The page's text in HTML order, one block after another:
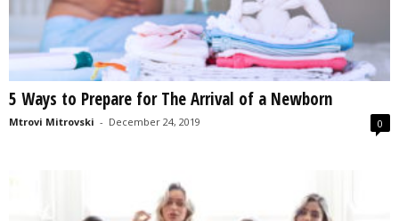
5 Ways to Prepare for The Arrival of a Newborn
Mtrovi Mitrovski - December 24, 2019 0